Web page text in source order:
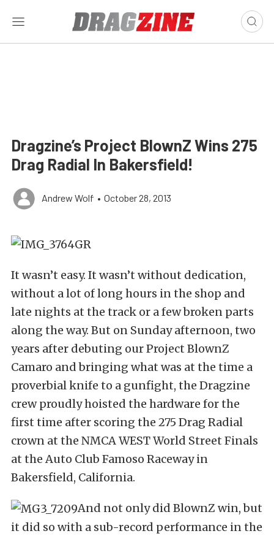
Dragzine’s Project BlownZ Wins 275
Drag Radial In Bakersfield!
Andrew Wolf • October 28, 2013
It wasn’t easy. It wasn’t without dedication,
without a lot of long hours in the shop and
late nights at the track or a few broken parts
along the way. But on Sunday afternoon, two
years after debuting our Project BlownZ
Camaro and bringing what was at the time a
proverbial knife to a gunfight, the Dragzine
crew proudly hoisted the hardware for the
first time after scoring the 275 Drag Radial
crown at the NMCA WEST World Street Finals
at the Auto Club Famoso Raceway in
Bakersfield, California.
And not only did BlownZ win, but
it did so with a sub-record performance in the